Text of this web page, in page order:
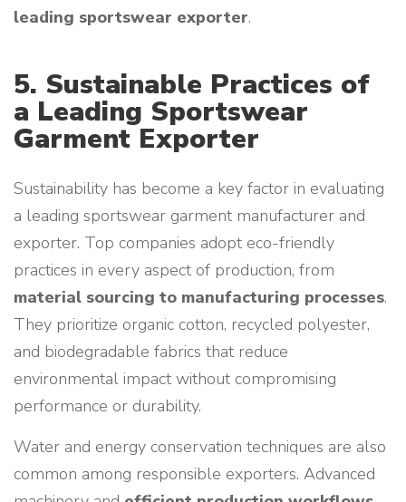
leading sportswear exporter.
5. Sustainable Practices of
a Leading Sportswear
Garment Exporter
Sustainability has become a key factor in evaluating
a leading sportswear garment manufacturer and
exporter. Top companies adopt eco-friendly
practices in every aspect of production, from
material sourcing to manufacturing processes.
They prioritize organic cotton, recycled polyester,
and biodegradable fabrics that reduce
environmental impact without compromising
performance or durability.
Water and energy conservation techniques are also
common among responsible exporters. Advanced